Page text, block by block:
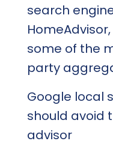
search
some of the
party
Google local
should avoid
advisor